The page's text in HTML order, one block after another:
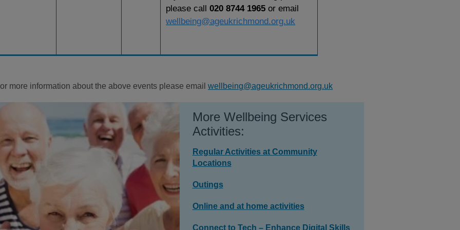
please call020 8744 1965 or email
wellbeing@ageukrichmond.org.uk
more information about the above events please emailwellbeing@ageukrichmond.org.uk
More Wellbeing Services
Activities:
Regular Activities at Community
Locations
Outings
Online and at home activities
Connect to Tech – Enhance Digital Skills